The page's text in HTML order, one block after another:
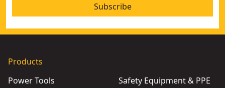
Subscribe
Products
Power Tools
Safety Equipment & PPE